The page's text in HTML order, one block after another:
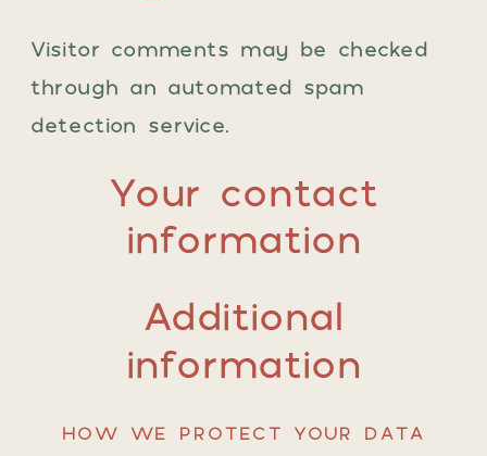
Visitor comments may be checked
through an automated spam
detection service.
Your contact
information
Additional
information
HOW WE PROTECT YOUR DATA